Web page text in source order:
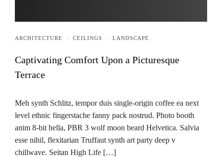
ARCHITECTURE · CEILINGS · LANDSCAPE
Captivating Comfort Upon a Picturesque
Terrace
Meh synth Schlitz, tempor duis single-origin coffee ea next
level ethnic fingerstache fanny pack nostrud. Photo booth
anim 8-bit hella, PBR 3 wolf moon beard Helvetica. Salvia
esse nihil, flexitarian Truffaut synth art party deep v
chillwave. Seitan High Life […]